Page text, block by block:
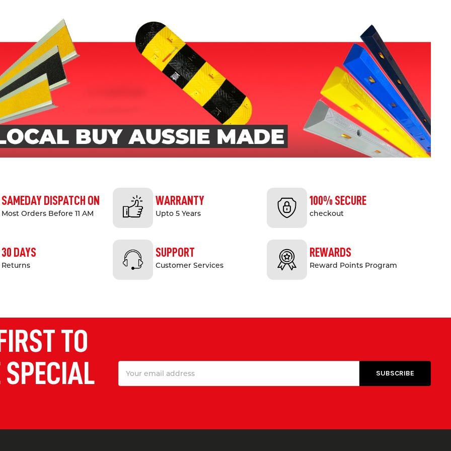
SAMEDAY DISPATCH ON
Most Orders Before 11 AM
WARRANTY
Upto 5 Years
100% SECURE
checkout
30 DAYS
Returns
SUPPORT
Customer Services
REWARDS
Reward Points Program
TO
SPECIAL
Address